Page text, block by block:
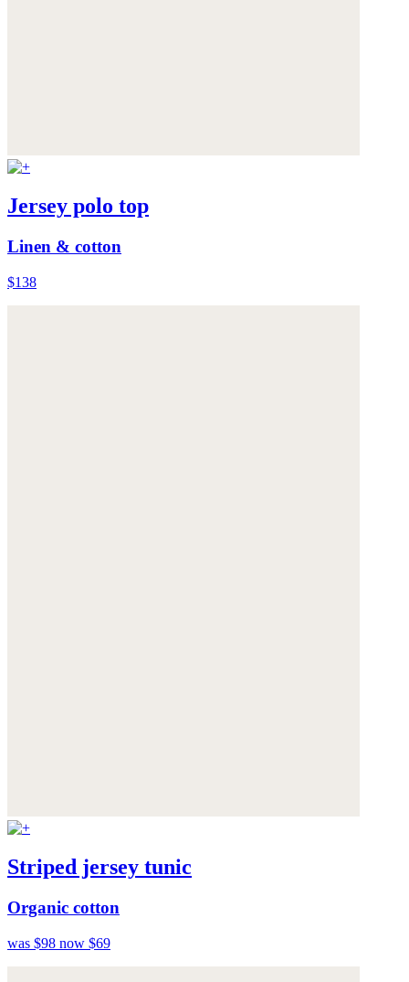
Jersey polo top
Linen & cotton
$138
Striped jersey tunic
Organic cotton
was $98 now $69